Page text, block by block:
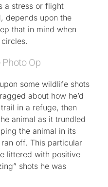
a stress or flight
depends upon the
that in mind when
Op
some wildlife shots
about how he’d
in a refuge, then
animal as it trundled
the animal in its
off. This particular
littered with positive
shots he was